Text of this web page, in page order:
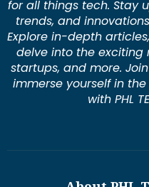
for all things tech. Stay
trends, and
Explore in-depth
delve into the exciting
startups, and more.
immerse yourself in
with PHL